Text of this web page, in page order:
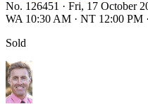
No. 126451 · Fri, 17 October
WA 10:30 AM · NT 12:00 PM ·
Sold